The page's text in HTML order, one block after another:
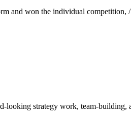
and won the individual competition,
looking strategy work, team-building,